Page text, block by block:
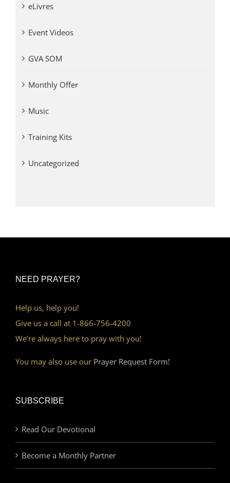
eLivres
Event Videos
GVA SOM
Monthly Offer
Music
Training Kits
Uncategorized
NEED PRAYER?
Help us, help you!
Give us a call at 1-866-756-4200
We’re always here to pray with you!
You may also use our Prayer Request Form!
SUBSCRIBE
Read Our Devotional
Become a Monthly Partner